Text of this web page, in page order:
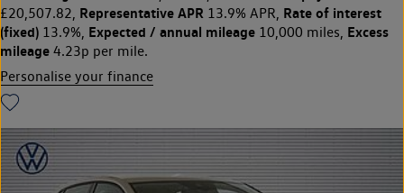
£20,507.82, Representative APR 13.9% APR, Rate of interest
(fixed) 13.9%, Expected / annual mileage 10,000 miles, Excess
mileage 4.23p per mile.
Personalise your finance